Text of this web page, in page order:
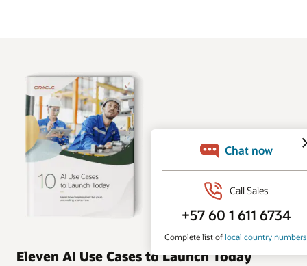
Eleven AI Use Cases to Launch Today